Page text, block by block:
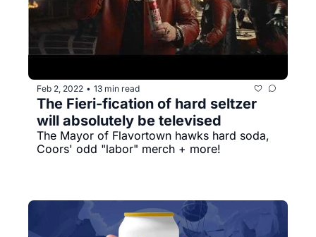
Feb 2, 2022 • 13 min read
The Fieri-fication of hard seltzer
will absolutely be televised
The Mayor of Flavortown hawks hard soda,
Coors' odd "labor" merch + more!